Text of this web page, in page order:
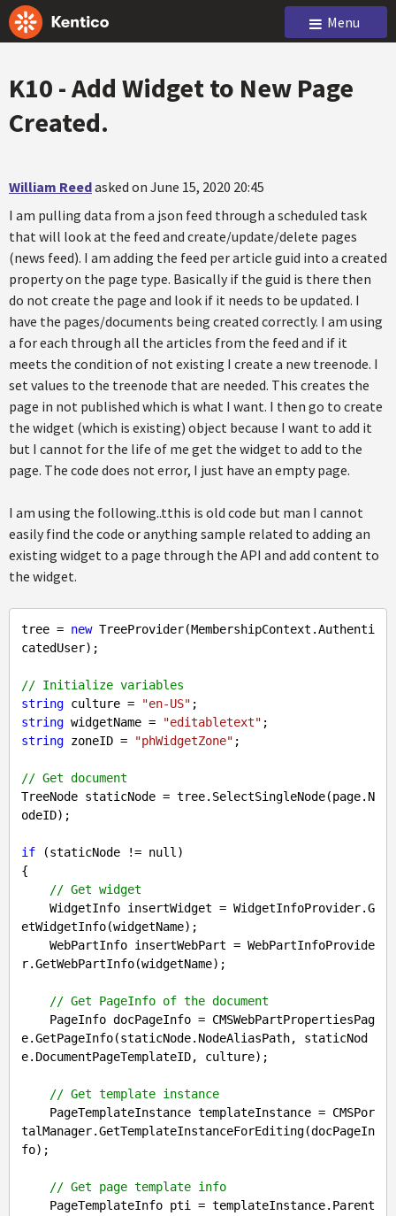
Menu
K10 - Add Widget to New Page
Created.
William Reedasked on June 15, 2020 20:45
I am pulling data from a json feed through a scheduled task
that will look at the feed and create/update/delete pages
(news feed). I am adding the feed per article guid into a created
property on the page type. Basically if the guid is there then
do not create the page and look if it needs to be updated. I
have the pages/documents being created correctly. I am using
a for each through all the articles from the feed and if it
meets the condition of not existing I create a new treenode. I
set values to the treenode that are needed. This creates the
page in not published which is what I want. I then go to create
the widget (which is existing) object because I want to add it
but I cannot for the life of me get the widget to add to the
page. The code does not error, I just have an empty page.
I am using the following..tthis is old code but man I cannot
easily find the code or anything sample related to adding an
existing widget to a page through the API and add content to
the widget.
tree = new TreeProvider(MembershipContext.Authenti
catedUser);
// Initialize variables
string culture = "en-US"
string widgetName = "editabletext"
string zoneID = "phWidgetZone" ;
// Get document
TreeNode staticNode = tree.SelectSingleNode(page.N
odeID);
if (staticNode != null )
{
// Get widget
etWidgetInfo(widgetName);
r.GetWebPartInfo(widgetName);
// Get PageInfo of the document
e.GetPageInfo(staticNode.NodeAliasPath, staticNod
e.DocumentPageTemplateID, culture);
// Get template instance
talManager.GetTemplateInstanceForEditing(docPageIn
fo);
// Get page template info